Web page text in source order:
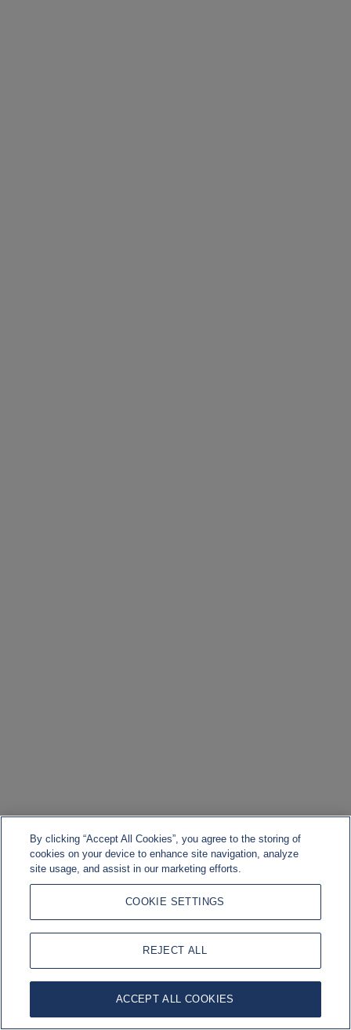
By clicking “Accept All Cookies”, you agree to the storing of
cookies on your device to enhance site navigation, analyze
site usage, and assist in our marketing efforts.
COOKIE SETTINGS
REJECT ALL
ACCEPT ALL COOKIES